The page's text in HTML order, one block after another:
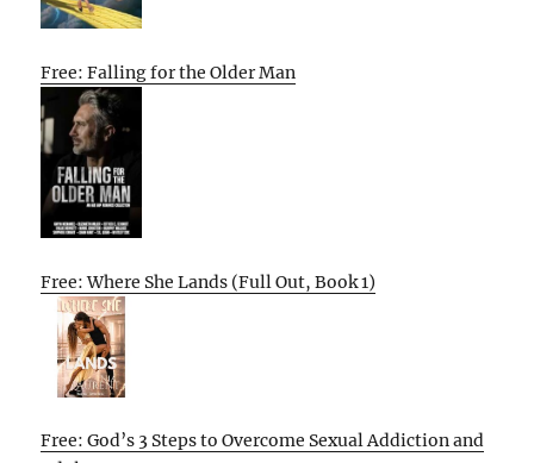
Free: Falling for the Older Man
Free: Where She Lands (Full Out, Book 1)
Free: God’s 3 Steps to Overcome Sexual Addiction and